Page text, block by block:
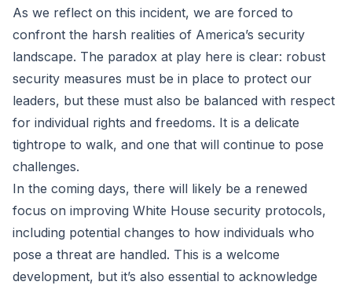
As we reflect on this incident, we are forced to
confront the harsh realities of America’s security
landscape. The paradox at play here is clear: robust
security measures must be in place to protect our
leaders, but these must also be balanced with respect
for individual rights and freedoms. It is a delicate
tightrope to walk, and one that will continue to pose
challenges.
In the coming days, there will likely be a renewed
focus on improving White House security protocols,
including potential changes to how individuals who
pose a threat are handled. This is a welcome
development, but it’s also essential to acknowledge